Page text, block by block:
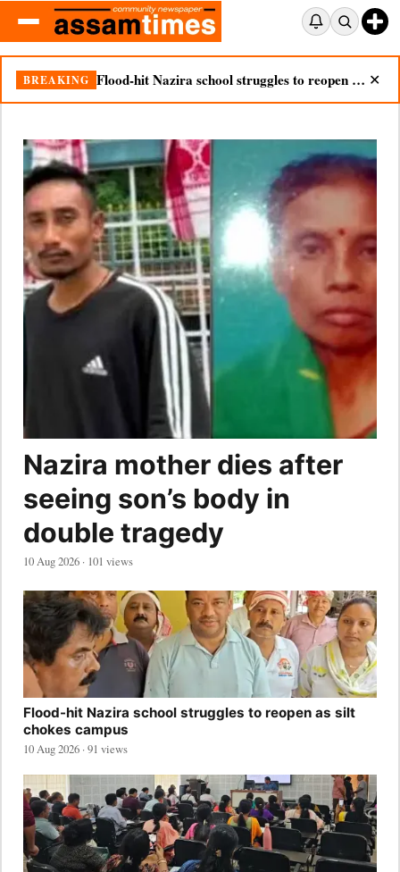
BREAKING Nazira mother dies after seeing son’s body in double tragedy ✕
Nazira mother dies after
seeing son’s body in
double tragedy
10 Aug 2026 · 101 views
Flood-hit Nazira school struggles to reopen as silt
chokes campus
10 Aug 2026 · 91 views